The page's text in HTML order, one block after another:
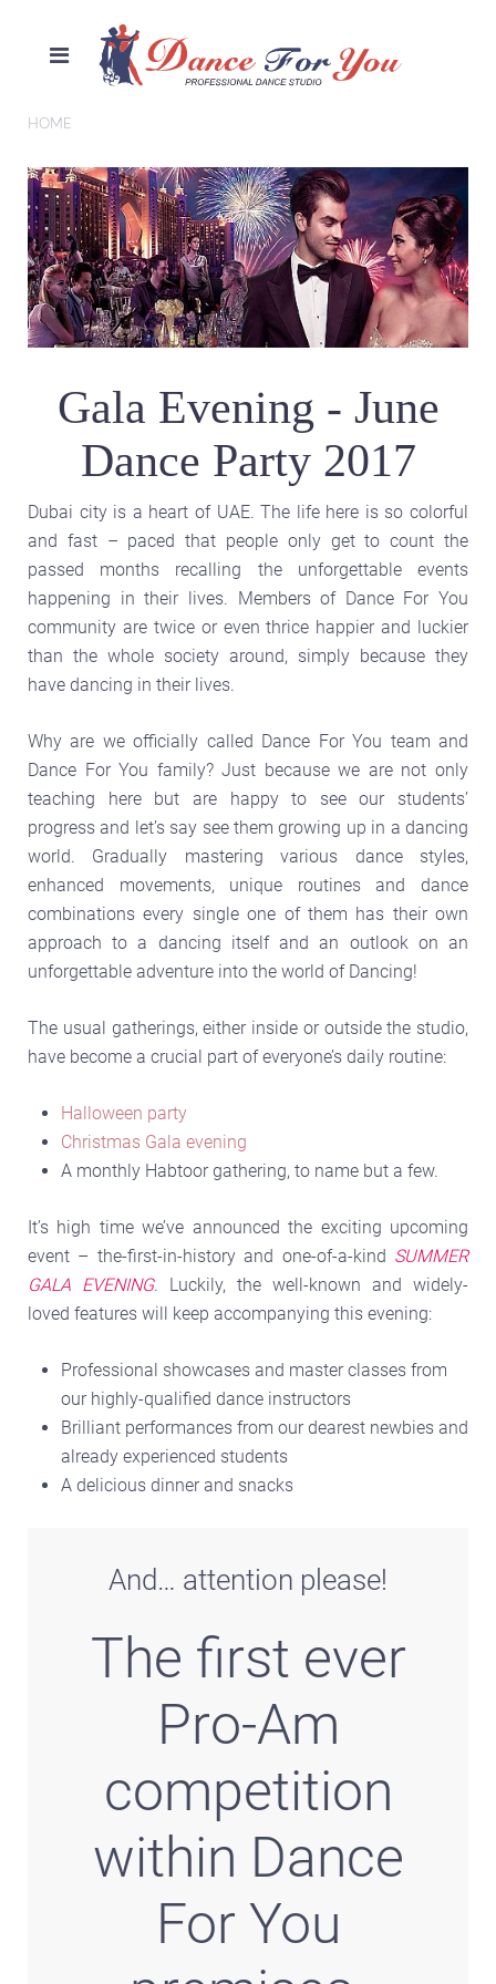
HOME
Gala Evening - June
Dance Party 2017
Dubai city is a heart of UAE. The life here is so colorful
and fast – paced that people only get to count the
passed months recalling the unforgettable events
happening in their lives. Members of Dance For You
community are twice or even thrice happier and luckier
than the whole society around, simply because they
have dancing in their lives.
Why are we officially called Dance For You team and
Dance For You family? Just because we are not only
teaching here but are happy to see our students’
progress and let’s say see them growing up in a dancing
world. Gradually mastering various dance styles,
enhanced movements, unique routines and dance
combinations every single one of them has their own
approach to a dancing itself and an outlook on an
unforgettable adventure into the world of Dancing!
The usual gatherings, either inside or outside the studio,
have become a crucial part of everyone’s daily routine:
Halloween party
Christmas Gala evening
A monthly Habtoor gathering, to name but a few.
It’s high time we’ve announced the exciting upcoming
event – the-first-in-history and one-of-a-kind SUMMER
GALA EVENING. Luckily, the well-known and widely-
loved features will keep accompanying this evening:
Professional showcases and master classes from
our highly-qualified dance instructors
Brilliant performances from our dearest newbies and
already experienced students
A delicious dinner and snacks
And… attention please!
The first ever
Pro-Am
competition
within Dance
For You